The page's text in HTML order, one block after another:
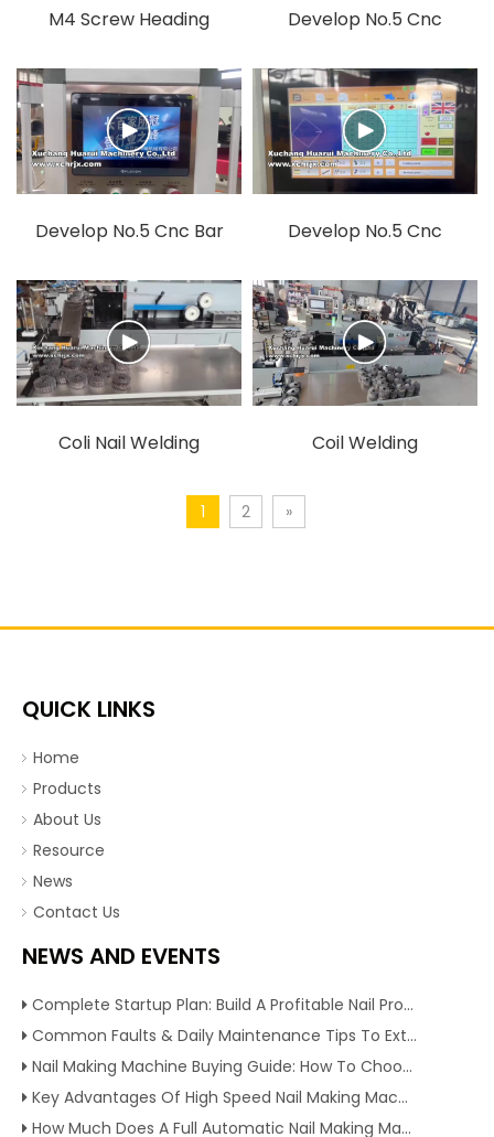
M4 Screw Heading
Develop No.5 Cnc
Machine.mp4
Develop No.5 Cnc Bar
Machine.mp4
Develop No.5 Cnc
Machine.mp4
Coli Nail Welding
Coil Welding
1 2 »
QUICK LINKS
Home
Products
About Us
Resource
News
Contact Us
NEWS AND EVENTS
Complete Startup Plan: Build A Profitable Nail Production Line With Reliable Nail Making Machine
Common Faults & Daily Maintenance Tips To Extend The Service Life Of Nail Making Machine
Nail Making Machine Buying Guide: How To Choose High Efficiency Wire Nail Production Equipment
Key Advantages Of High Speed Nail Making Machine To Boost Construction Nail Output & Profit Margin
How Much Does A Full Automatic Nail Making Machine Cost For Small Nail Manufacturing Factory